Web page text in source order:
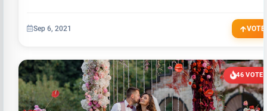
Sep 6, 2021 VOTE
46 VOTES